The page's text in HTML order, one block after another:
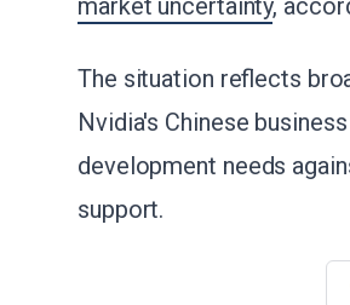
market uncertainty,
The situation reflects
Nvidia's Chinese
development needs
support.